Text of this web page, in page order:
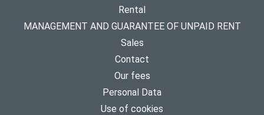
Rental
MANAGEMENT AND GUARANTEE OF UNPAID RENT
Sales
Contact
Our fees
Personal Data
Use of cookies